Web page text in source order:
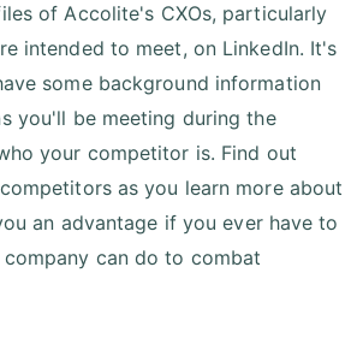
of Accolite's CXOs, particularly
intended to meet, on LinkedIn. It's
some background information
you'll be meeting during the
your competitor is. Find out
as you learn more about
an advantage if you ever have to
can do to combat